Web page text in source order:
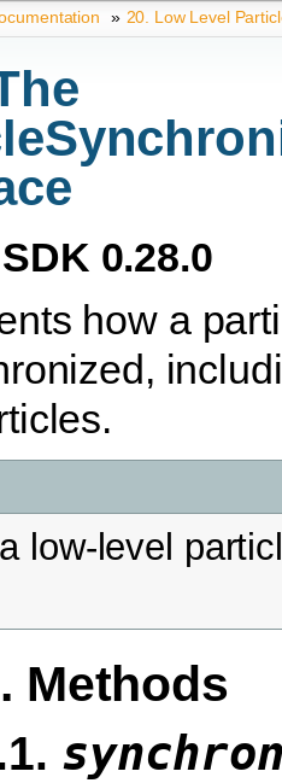
» 20. Low Level
0.28.0
how a
low-level
Methods